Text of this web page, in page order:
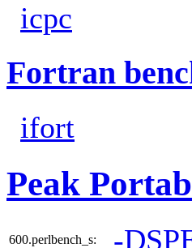
icpc
Fortran
ifort
Peak
600.perlbench_s: -